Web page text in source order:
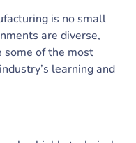
is no small
are diverse,
some of the most
learning and